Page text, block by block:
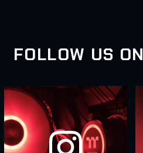
FOLLOW US ON